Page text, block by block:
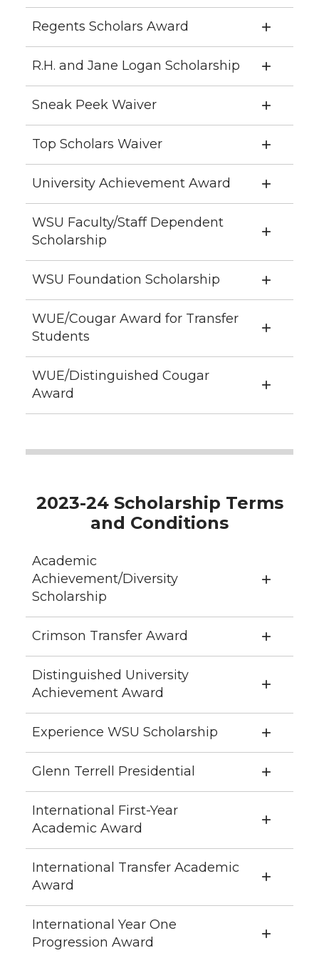
Regents Scholars Award
R.H. and Jane Logan Scholarship
Sneak Peek Waiver
Top Scholars Waiver
University Achievement Award
WSU Faculty/Staff Dependent
Scholarship
WSU Foundation Scholarship
WUE/Cougar Award for Transfer
Students
WUE/Distinguished Cougar
Award
2023-24 Scholarship Terms
and Conditions
Academic
Achievement/Diversity
Scholarship
Crimson Transfer Award
Distinguished University
Achievement Award
Experience WSU Scholarship
Glenn Terrell Presidential
International First-Year
Academic Award
International Transfer Academic
Award
International Year One
Progression Award